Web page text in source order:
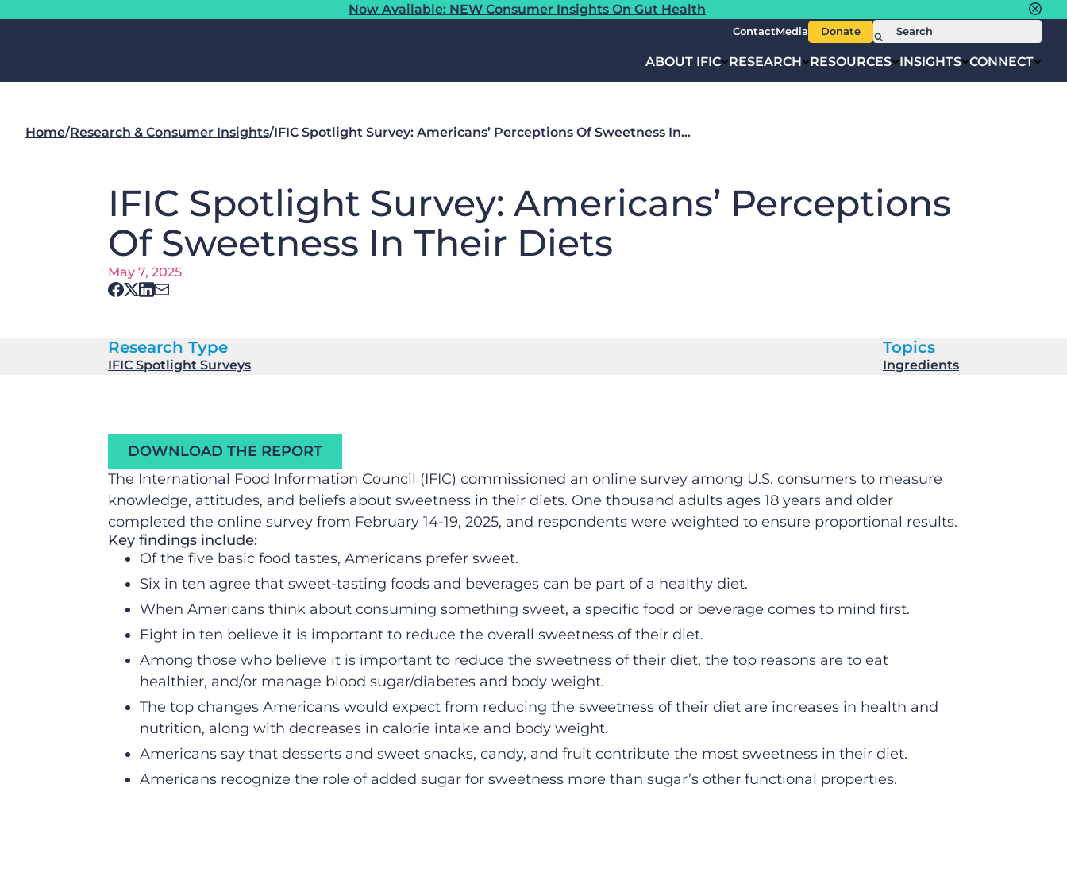
Now Available: NEW Consumer Insights On Gut Health
ContactMedia Donate
ABOUT IFIC RESEARCH RESOURCES INSIGHTS CONNECT
Home/Research & Consumer Insights/IFIC Spotlight Survey: Americans’ Perceptions Of Sweetness In…
IFIC Spotlight Survey: Americans’ Perceptions
Of Sweetness In Their Diets
May 7, 2025
Research Type
IFIC Spotlight Surveys
Topics
Ingredients
DOWNLOAD THE REPORT
The International Food Information Council (IFIC) commissioned an online survey among U.S. consumers to measure
knowledge, attitudes, and beliefs about sweetness in their diets. One thousand adults ages 18 years and older
completed the online survey from February 14-19, 2025, and respondents were weighted to ensure proportional results.
Key findings include:
Of the five basic food tastes, Americans prefer sweet.
Six in ten agree that sweet-tasting foods and beverages can be part of a healthy diet.
When Americans think about consuming something sweet, a specific food or beverage comes to mind first.
Eight in ten believe it is important to reduce the overall sweetness of their diet.
Among those who believe it is important to reduce the sweetness of their diet, the top reasons are to eat
healthier, and/or manage blood sugar/diabetes and body weight.
The top changes Americans would expect from reducing the sweetness of their diet are increases in health and
nutrition, along with decreases in calorie intake and body weight.
Americans say that desserts and sweet snacks, candy, and fruit contribute the most sweetness in their diet.
Americans recognize the role of added sugar for sweetness more than sugar’s other functional properties.